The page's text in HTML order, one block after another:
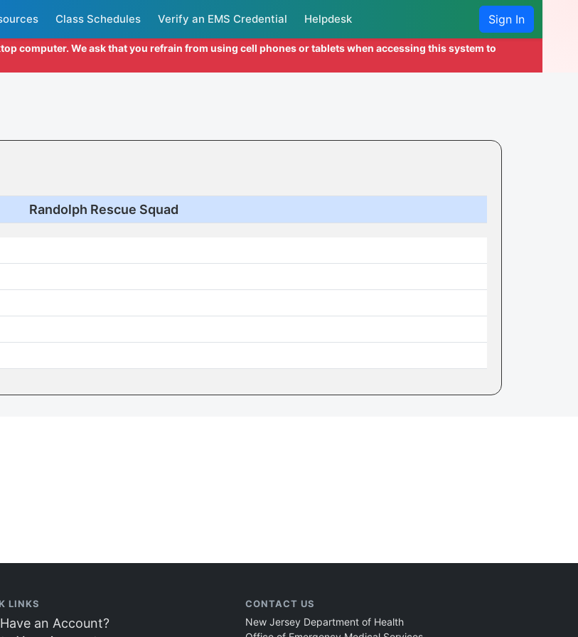
Class Schedules Verify an EMS Credential Helpdesk Sign In
computer. We ask that you refrain from using cell phones or tablets when accessing this system to
Randolph Rescue Squad
LINKS
an Account?
CONTACT US
New Jersey Department of Health